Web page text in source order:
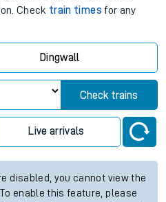
Check train times for any
Dingwall
Check trains
Live arrivals
disabled, you cannot view the
enable this feature, please